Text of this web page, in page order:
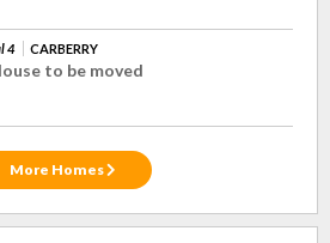
4 CARBERRY
to be moved
More Homes